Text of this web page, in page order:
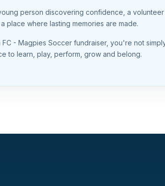
person discovering confidence, a volunteer
place where lasting memories are made.
- Magpies Soccer fundraiser, you're not
to learn, play, perform, grow and belong.